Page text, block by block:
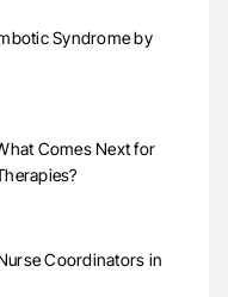
Syndrome by
Comes Next for
Coordinators in